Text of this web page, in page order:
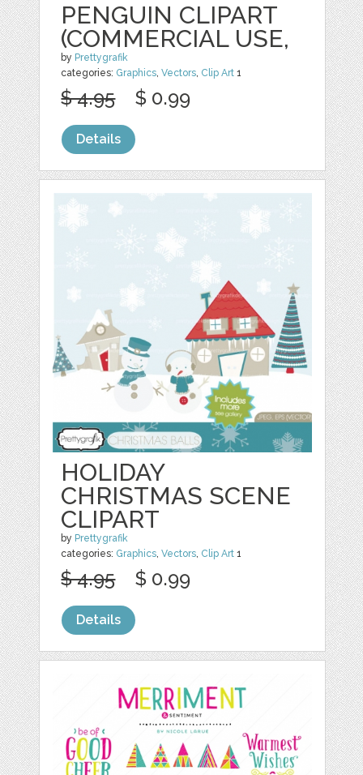
PENGUIN CLIPART
(COMMERCIAL USE,
by Prettygrafik
categories: Graphics,Vectors, Clip Art 1
$ 4.95 $ 0.99
Details
HOLIDAY
CHRISTMAS SCENE
CLIPART
by Prettygrafik
categories: Graphics,Vectors, Clip Art 1
$ 4.95 $ 0.99
Details